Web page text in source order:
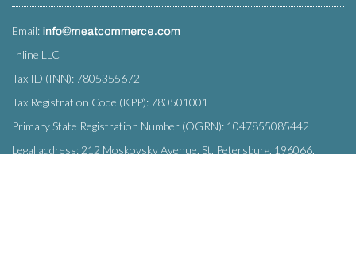
Email:
Inline LLC
Tax ID (INN): 7805355672
Tax Registration Code (KPP): 780501001
Primary State Registration Number (OGRN): 1047855085442
Legal address: 212 Moskovsky Avenue, St. Petersburg, 196066,